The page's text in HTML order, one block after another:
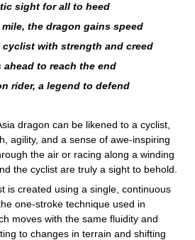
sight for all to heed
the dragon gains speed
cyclist with strength and creed
ahead to reach the end
rider, a legend to defend
dragon can be likened to a cyclist,
agility, and a sense of awe-inspiring
the air or racing along a winding
the cyclist are truly a sight to behold.
is created using a single, continuous
one-stroke technique used in
moves with the same fluidity and
to changes in terrain and shifting